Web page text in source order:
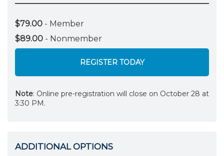
$79.00 - Member
$89.00 - Nonmember
REGISTER TODAY
Note: Online pre-registration will close on October 28 at
3:30 PM.
ADDITIONAL OPTIONS